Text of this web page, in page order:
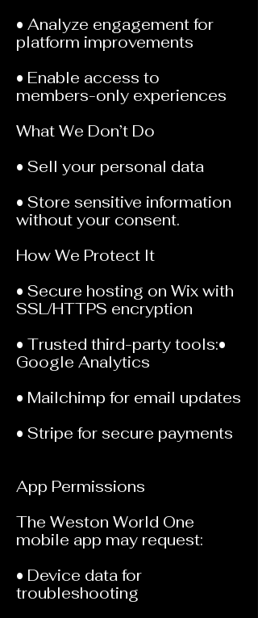
• Analyze engagement for
platform improvements
• Enable access to
members-only experiences
What We Don’t Do
• Sell your personal data
• Store sensitive information
without your consent.
How We Protect It
• Secure hosting on Wix with
SSL/HTTPS encryption
• Trusted third-party tools:•
Google Analytics
• Mailchimp for email updates
• Stripe for secure payments
App Permissions
The Weston World One
mobile app may request:
• Device data for
troubleshooting